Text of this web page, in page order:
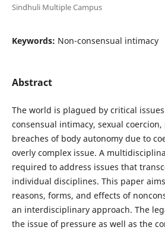
Sindhuli Multiple Campus
Keywords: Non-consensual intimacy
Abstract
The world is plagued by critical
consensual intimacy, sexual
breaches of body autonomy due to
overly complex issue. A
required to address issues that
individual disciplines. This paper
reasons, forms, and effects of
an interdisciplinary approach. The
the issue of pressure as well as the